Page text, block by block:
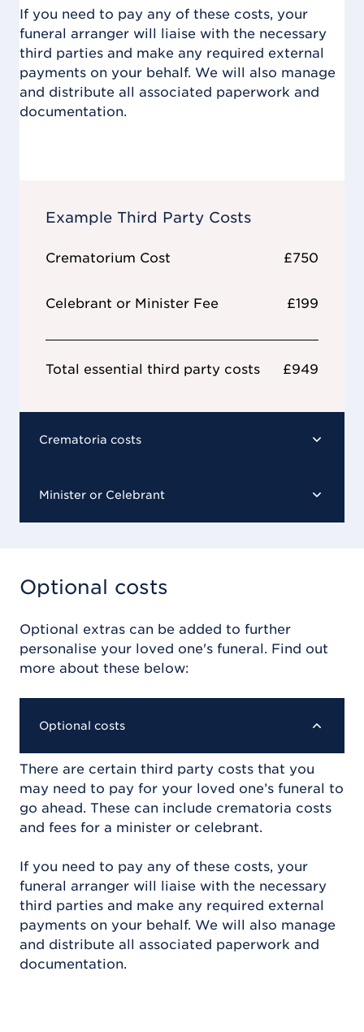
If you need to pay any of these costs, your
funeral arranger will liaise with the necessary
third parties and make any required external
payments on your behalf. We will also manage
and distribute all associated paperwork and
documentation.
Example Third Party Costs
Crematorium Cost £750
Celebrant or Minister Fee £199
Total essential third party costs £949
Crematoria costs
Minister or Celebrant
Optional costs
Optional extras can be added to further
personalise your loved one's funeral. Find out
more about these below:
Optional costs
There are certain third party costs that you
may need to pay for your loved one’s funeral to
go ahead. These can include crematoria costs
and fees for a minister or celebrant.
If you need to pay any of these costs, your
funeral arranger will liaise with the necessary
third parties and make any required external
payments on your behalf. We will also manage
and distribute all associated paperwork and
documentation.